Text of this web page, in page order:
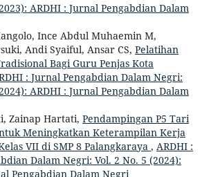
ARDHI : Jurnal Pengabdian Dalam
Ince Abdul Muhaemin M,
Andi Syaiful, Ansar CS, Pelatihan
Bagi Guru Penjas Kota
: Jurnal Pengabdian Dalam Negri:
ARDHI : Jurnal Pengabdian Dalam
Zainap Hartati, Pendampingan P5 Tari
Meningkatkan Keterampilan Kerja
VII di SMP 8 Palangkaraya , ARDHI :
Dalam Negri: Vol. 2 No. 5 (2024):
Pengabdian Dalam Negri